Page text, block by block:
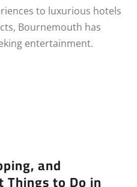
to luxurious hotels
Bournemouth has
entertainment.
and